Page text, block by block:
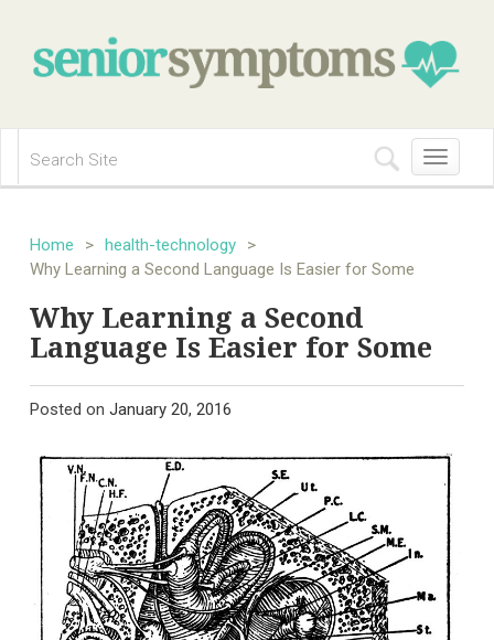
Toggle
navigation
Home > health-technology
>
Why Learning a Second Language Is Easier for Some
Why Learning a Second
Language Is Easier for Some
Posted on January 20, 2016